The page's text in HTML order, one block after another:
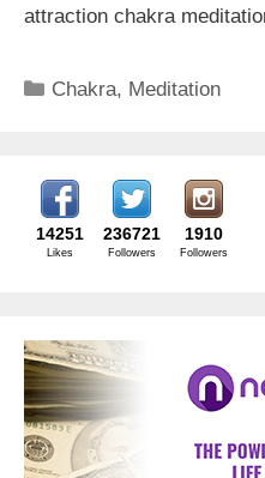
attraction chakra
Categories
Chakra, Meditation
14251
Likes
236721
Followers
1910
Followers